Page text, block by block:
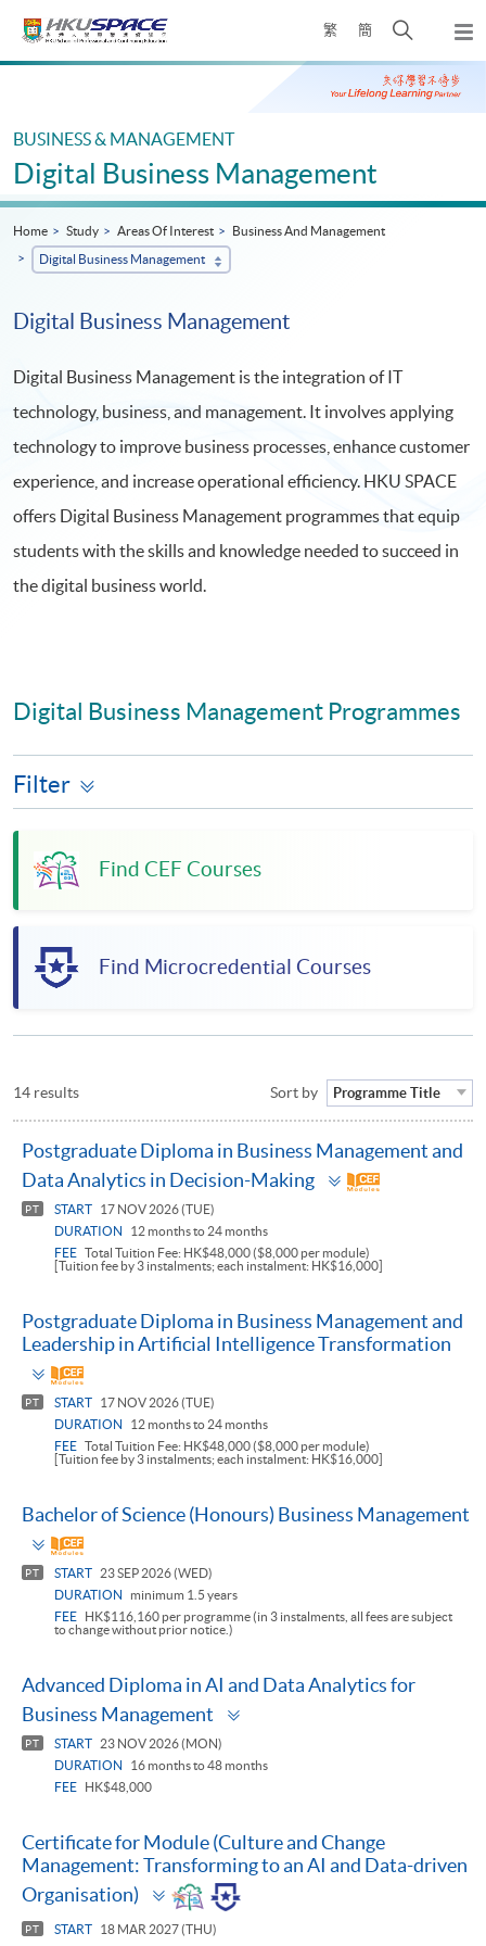
繁 簡
Open
search
panel
Main
BUSINESS & MANAGEMENT
Digital Business Management
Home Study Areas Of Interest
Business And Management
Digital Business Management
Digital Business Management
Digital Business Management is the integration of IT
technology, business, and management. It involves applying
technology to improve business processes, enhance customer
experience, and increase operational efficiency. HKU SPACE
offers Digital Business Management programmes that equip
students with the skills and knowledge needed to succeed in
the digital business world.
Digital Business Management Programmes
Filter
Find CEF Courses
Find Microcredential Courses
14 results Sort by Programme Title
Postgraduate Diploma in Business Management and
Data Analytics in Decision-Making
Toggle
panel
PT START
17 NOV 2026 (TUE)
DURATION
12 months to 24 months
FEE Total Tuition Fee: HK$48,000 ($8,000 per module)
[Tuition fee by 3 instalments; each instalment: HK$16,000]
Postgraduate Diploma in Business Management and
Leadership in Artificial Intelligence Transformation
Toggle
panel
PT START
17 NOV 2026 (TUE)
DURATION
12 months to 24 months
FEE Total Tuition Fee: HK$48,000 ($8,000 per module)
[Tuition fee by 3 instalments; each instalment: HK$16,000]
Bachelor of Science (Honours) Business Management
Toggle
panel
PT START
23 SEP 2026 (WED)
DURATION
minimum 1.5 years
FEE
HK$116,160 per programme (in 3 instalments, all fees are subject
to change without prior notice.)
Advanced Diploma in AI and Data Analytics for
Business Management
PT START
23 NOV 2026 (MON)
DURATION
16 months to 48 months
FEE
HK$48,000
Certificate for Module (Culture and Change
Management: Transforming to an AI and Data-driven
Organisation)
Toggle
panel
PT START
18 MAR 2027 (THU)